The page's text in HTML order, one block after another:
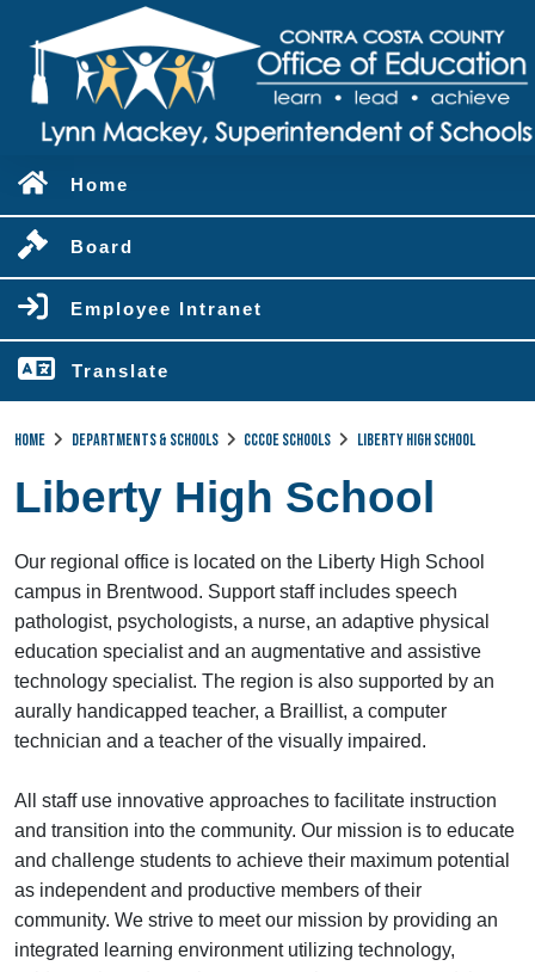
Home
Board
Employee Intranet
Translate
Home Departments & Schools CCCOE Schools Liberty High School
Liberty High School
Our regional office is located on the Liberty High School
campus in Brentwood. Support staff includes speech
pathologist, psychologists, a nurse, an adaptive physical
education specialist and an augmentative and assistive
technology specialist. The region is also supported by an
aurally handicapped teacher, a Braillist, a computer
technician and a teacher of the visually impaired.
All staff use innovative approaches to facilitate instruction
and transition into the community. Our mission is to educate
and challenge students to achieve their maximum potential
as independent and productive members of their
community. We strive to meet our mission by providing an
integrated learning environment utilizing technology,